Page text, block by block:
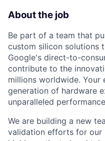
About the job
Be part of a team that
custom silicon solutions
Google's direct-to-
contribute to the
millions worldwide. Your
generation of hardware
unparalleled
We are building a new
validation efforts for our